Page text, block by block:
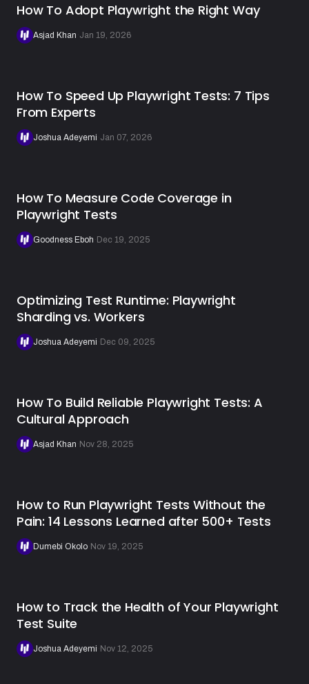
How To Adopt Playwright the Right Way
Asjad Khan Jan 19, 2026
How To Speed Up Playwright Tests: 7 Tips
From Experts
Joshua Adeyemi Jan 07, 2026
How To Measure Code Coverage in
Playwright Tests
Goodness Eboh Dec 19, 2025
Optimizing Test Runtime: Playwright
Sharding vs. Workers
Joshua Adeyemi Dec 09, 2025
How To Build Reliable Playwright Tests: A
Cultural Approach
Asjad Khan Nov 28, 2025
How to Run Playwright Tests Without the
Pain: 14 Lessons Learned after 500+ Tests
Dumebi Okolo Nov 19, 2025
How to Track the Health of Your Playwright
Test Suite
Joshua Adeyemi Nov 12, 2025